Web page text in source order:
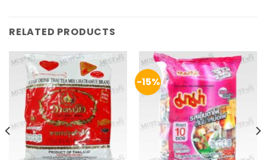
RELATED PRODUCTS
-15%